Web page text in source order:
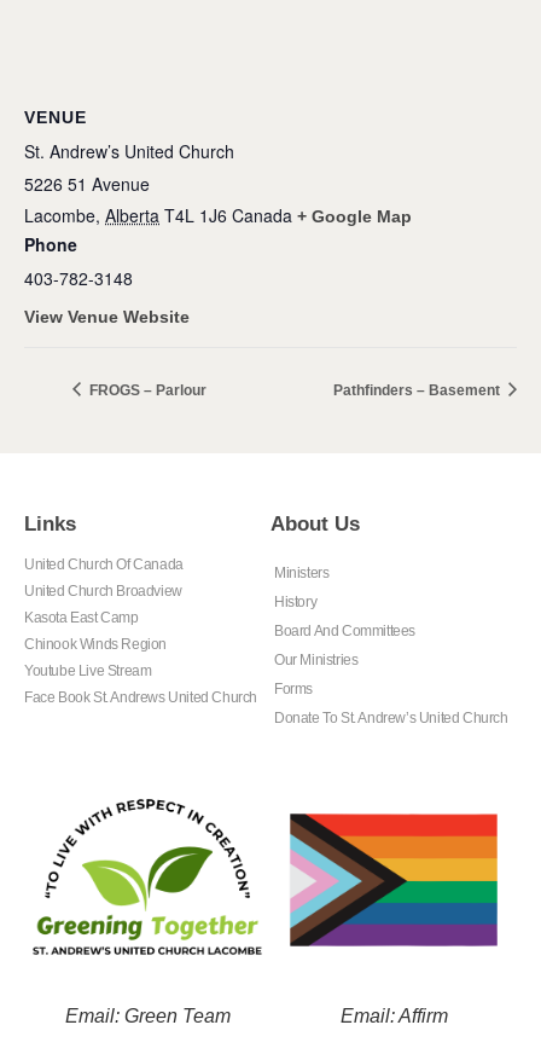
VENUE
St. Andrew’s United Church
5226 51 Avenue
Lacombe, Alberta T4L 1J6 Canada + Google Map
Phone
403-782-3148
View Venue Website
FROGS – Parlour Pathfinders – Basement
Links
United Church Of Canada
United Church Broadview
Kasota East Camp
Chinook Winds Region
Youtube Live Stream
Face Book St. Andrews United Church
About Us
Ministers
History
Board And Committees
Our Ministries
Forms
Donate To St. Andrew’s United Church
Email: Green Team Email: Affirm